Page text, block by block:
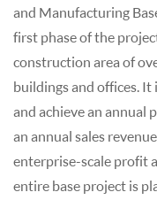
and Manufacturing
first phase of the
construction area of
buildings and offices.
and achieve an annual
an annual sales
enterprise-scale profit
entire base project is